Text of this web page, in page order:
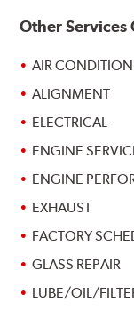
Other Services
AIR
ALIGNMENT
ELECTRICAL
ENGINE
ENGINE
EXHAUST
FACTORY
GLASS REPAIR
LUBE/OIL/